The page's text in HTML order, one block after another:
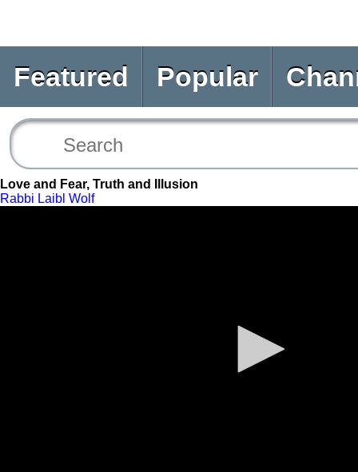
Featured Popular
Love and Fear, Truth and Illusion
Rabbi Laibl Wolf